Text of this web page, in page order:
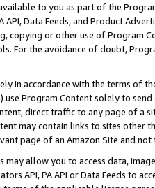
to you as part of the
API, Data Feeds, and Product
copying or other use of Program
For the avoidance of doubt,
in accordance with the terms of
Program Content solely to
direct traffic to any page of a
may contain links to sites other
page of an Amazon Site and not
may allow you to access data,
API, PA API or Data Feeds to